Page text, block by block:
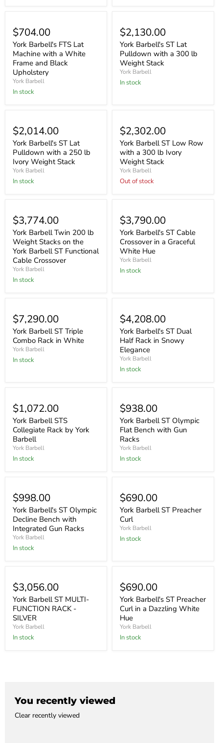
$704.00
York Barbell's FTS Lat
Machine with a White
Frame and Black
Upholstery
York Barbell
In stock
$2,130.00
York Barbell's ST Lat
Pulldown with a 300 lb
Weight Stack
York Barbell
In stock
$2,014.00
York Barbell's ST Lat
Pulldown with a 250 lb
Ivory Weight Stack
York Barbell
In stock
$2,302.00
York Barbell ST Low Row
with a 300 lb Ivory
Weight Stack
York Barbell
Out of stock
$3,774.00
York Barbell Twin 200 lb
Weight Stacks on the
York Barbell ST Functional
Cable Crossover
York Barbell
In stock
$3,790.00
York Barbell's ST Cable
Crossover in a Graceful
White Hue
York Barbell
In stock
$7,290.00
York Barbell ST Triple
Combo Rack in White
York Barbell
In stock
$4,208.00
York Barbell's ST Dual
Half Rack in Snowy
Elegance
York Barbell
In stock
$1,072.00
York Barbell STS
Collegiate Rack by York
Barbell
York Barbell
In stock
$938.00
York Barbell ST Olympic
Flat Bench with Gun
Racks
York Barbell
In stock
$998.00
York Barbell's ST Olympic
Decline Bench with
Integrated Gun Racks
York Barbell
In stock
$690.00
York Barbell ST Preacher
Curl
York Barbell
In stock
$3,056.00
York Barbell ST MULTI-
FUNCTION RACK -
SILVER
York Barbell
In stock
$690.00
York Barbell's ST Preacher
Curl in a Dazzling White
Hue
York Barbell
In stock
You recently viewed
Clear recently viewed